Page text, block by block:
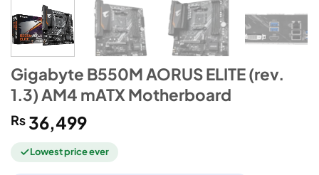
Gigabyte B550M AORUS ELITE (rev.
1.3) AM4 mATX Motherboard
₨ 36,499
Lowest price ever